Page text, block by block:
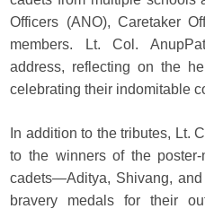
Officers (ANO), Caretaker
members. Lt. Col.
address, reflecting on the
celebrating their indomitable
In addition to the tributes, Lt.
to the winners of the poster-
cadets—Aditya, Shivang,
bravery medals for their